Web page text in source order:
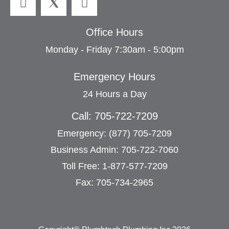
Office Hours
Monday - Friday 7:30am - 5:00pm
Emergency Hours
24 Hours a Day
Call: 705-722-7209
Emergency: (877) 705-7209
Business Admin: 705-722-7060
Toll Free: 1-877-577-7209
Fax: 705-734-2965